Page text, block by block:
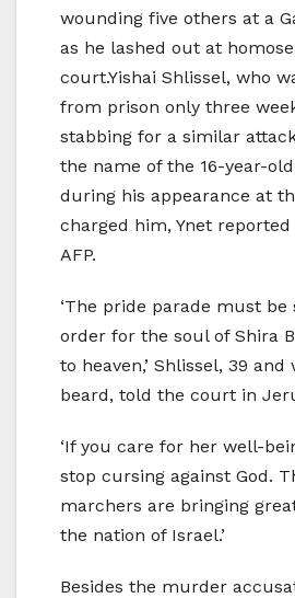
wounding five others at a
as he lashed out at
court.Yishai Shlissel, who
from prison only three
stabbing for a similar
the name of the 16-year-
during his appearance at
charged him, Ynet
AFP.
‘The pride parade must be
order for the soul of Shira
to heaven,’ Shlissel, 39
beard, told the court in
‘If you care for her well-
stop cursing against God.
marchers are bringing
the nation of Israel.’
Besides the murder